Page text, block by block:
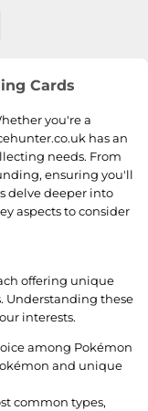
Cards
you're a
has an
needs. From
ensuring you'll
delve deeper into
aspects to consider
offering unique
Understanding these
interests.
among Pokémon
and unique
common types,